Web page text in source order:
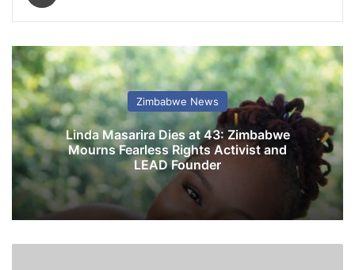
Zimbabwe News
Linda Masarira Dies at 43: Zimbabwe
Mourns Fearless Rights Activist and
LEAD Founder